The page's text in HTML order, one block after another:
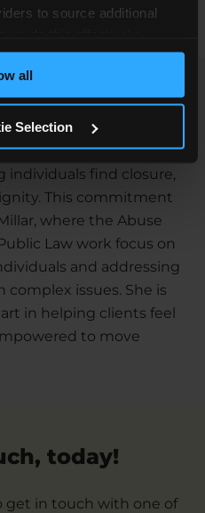
to source additional
hashed or anonymised
all
Selection
motivated by helping
most difficult periods
involves supporting
individuals find closure,
This commitment
where the Abuse
Law work focus on
and addressing
issues. She is
in helping clients feel
to move
today!
get in touch with one of